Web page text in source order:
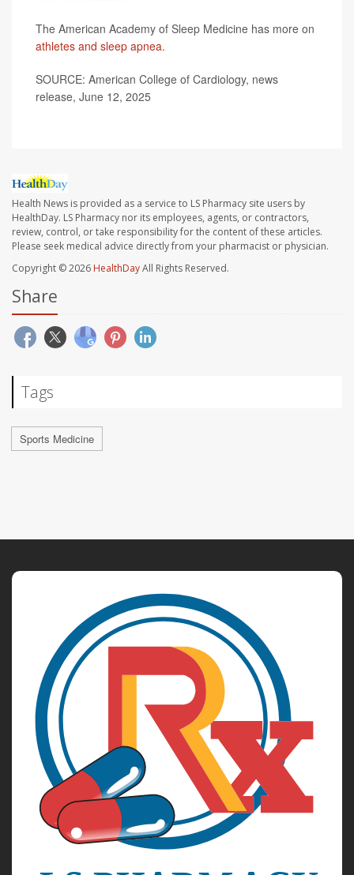
The American Academy of Sleep Medicine has more on
athletes and sleep apnea.
SOURCE: American College of Cardiology, news
release, June 12, 2025
Health News is provided as a service to LS Pharmacy site users by
HealthDay. LS Pharmacy nor its employees, agents, or contractors,
review, control, or take responsibility for the content of these articles.
Please seek medical advice directly from your pharmacist or physician.
Copyright © 2026 HealthDayAll Rights Reserved.
Share
Tags
Sports Medicine